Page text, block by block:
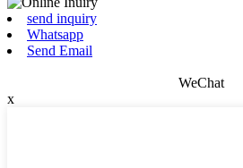
send inquiry
Whatsapp
Send Email
WeChat
x